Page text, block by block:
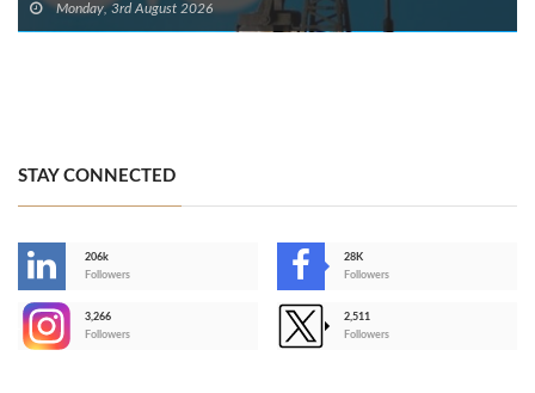
Monday, 3rd August 2026
STAY CONNECTED
206k
Followers
28K
Followers
3,266
Followers
2,511
Followers